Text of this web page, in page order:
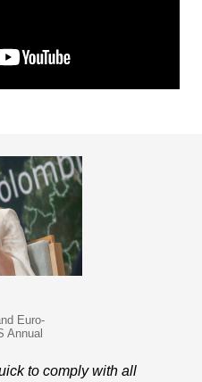
Euro-
Annual
to comply with all